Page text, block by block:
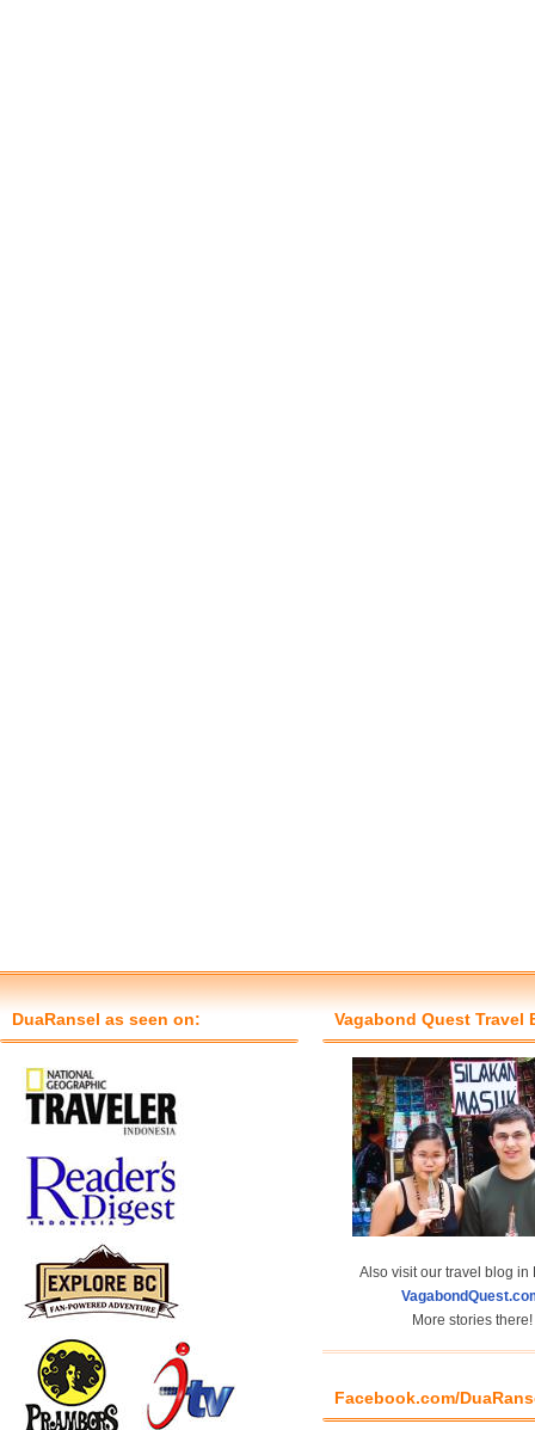
DuaRansel as seen on: Vagabond Quest Travel
Also visit our travel blog in
More stories there!
Facebook.com/